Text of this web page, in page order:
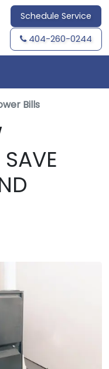
Schedule Service
404-260-0244
Bills